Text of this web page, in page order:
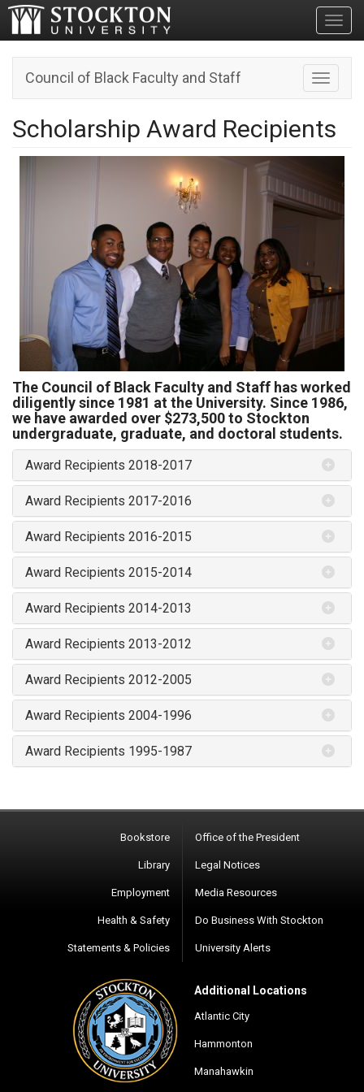
Toggle
Council of Black Faculty and Staff
Scholarship Award Recipients
The Council of Black Faculty and Staff has worked
diligently since 1981 at the University. Since 1986,
we have awarded over $273,500 to Stockton
undergraduate, graduate, and doctoral students.
Award Recipients 2018-2017
Award Recipients 2017-2016
Award Recipients 2016-2015
Award Recipients 2015-2014
Award Recipients 2014-2013
Award Recipients 2013-2012
Award Recipients 2012-2005
Award Recipients 2004-1996
Award Recipients 1995-1987
Bookstore
Library
Employment
Health & Safety
Statements & Policies
Office of the President
Legal Notices
Media Resources
Do Business With Stockton
University Alerts
Additional Locations
Atlantic City
Hammonton
Manahawkin